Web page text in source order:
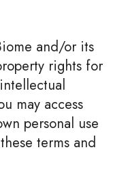
and/or its
rights for
may access
personal use
terms and